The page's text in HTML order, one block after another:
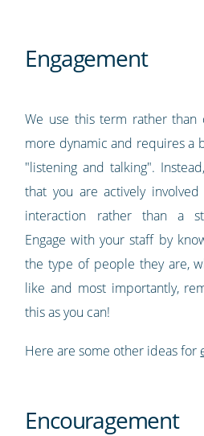
Engagement
We use this term rather than
more dynamic and requires a
"listening and talking".
that you are actively
interaction rather than a
Engage with your staff by
the type of people they are,
like and most importantly,
this as you can!
Here are some other ideas for
Encouragement